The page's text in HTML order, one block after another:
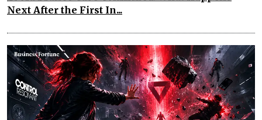
Next After the First In...